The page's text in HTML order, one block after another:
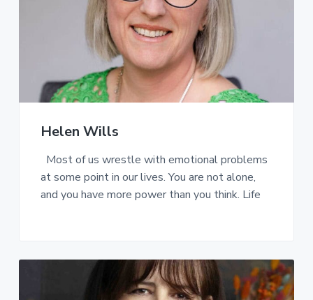
Helen Wills
Most of us wrestle with emotional problems
at some point in our lives. You are not alone,
and you have more power than you think. Life